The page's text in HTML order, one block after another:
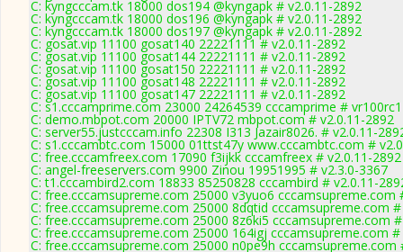
C: kyngcccam.tk 18000 dos194 @kyngapk # v2.0.11-2892
C: kyngcccam.tk 18000 dos196 @kyngapk # v2.0.11-2892
C: kyngcccam.tk 18000 dos197 @kyngapk # v2.0.11-2892
C: gosat.vip 11100 gosat140 22221111 # v2.0.11-2892
C: gosat.vip 11100 gosat144 22221111 # v2.0.11-2892
C: gosat.vip 11100 gosat150 22221111 # v2.0.11-2892
C: gosat.vip 11100 gosat148 22221111 # v2.0.11-2892
C: gosat.vip 11100 gosat147 22221111 # v2.0.11-2892
C: s1.cccamprime.com 23000 24264539 cccamprime #
C: demo.mbpot.com 20000 IPTV72 mbpot.com # v2.0.11-2892
C: server55.justcccam.info 22308 I313 Jazair8026. # v2.0.11-
C: s1.cccambtc.com 15000 01ttst47y www.cccambtc.com #
C: free.cccamfreex.com 17090 f3ijkk cccamfreex # v2.0.11-2892
C: angel-freeservers.com 9900 Zinou 19951995 # v2.3.0-3367
C: t1.cccambird2.com 18833 85250828 cccambird # v2.0.11-
C: free.cccamsupreme.com 25000 v3yuo6 cccamsupreme.com
C: free.cccamsupreme.com 25000 8dqtid cccamsupreme.com
C: free.cccamsupreme.com 25000 8z6ki5 cccamsupreme.com
C: free.cccamsupreme.com 25000 164igj cccamsupreme.com #
C: free.cccamsupreme.com 25000 n0pe9h cccamsupreme.com